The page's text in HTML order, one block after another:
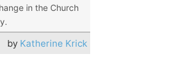
in the Church
by Katherine Krick